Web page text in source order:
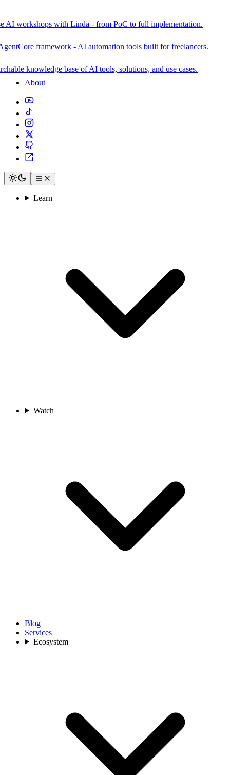
AI workshops with Linda - from PoC to full implementation.
framework - AI automation tools built for freelancers.
knowledge base of AI tools, solutions, and use cases.
About
Learn
Watch
Blog
Services
Ecosystem